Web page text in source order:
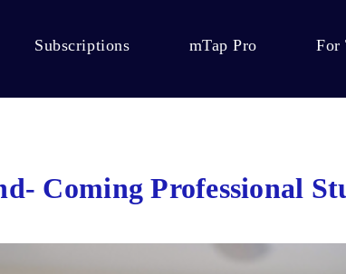
Subscriptions mTap Pro For
Coming Professional